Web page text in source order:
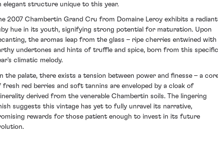
elegant structure unique to this year.
2007 Chambertin Grand Cru from Domaine Leroy exhibits a radiant
hue in its youth, signifying strong potential for maturation. Upon
the aromas leap from the glass – ripe cherries entwined with
undertones and hints of truffle and spice, born from this specific
climatic melody.
the palate, there exists a tension between power and finesse – a
fresh red berries and soft tannins are enveloped by a cloak of
derived from the venerable Chambertin soils. The lingering
suggests this vintage has yet to fully unravel its narrative,
rewards for those patient enough to invest in its future